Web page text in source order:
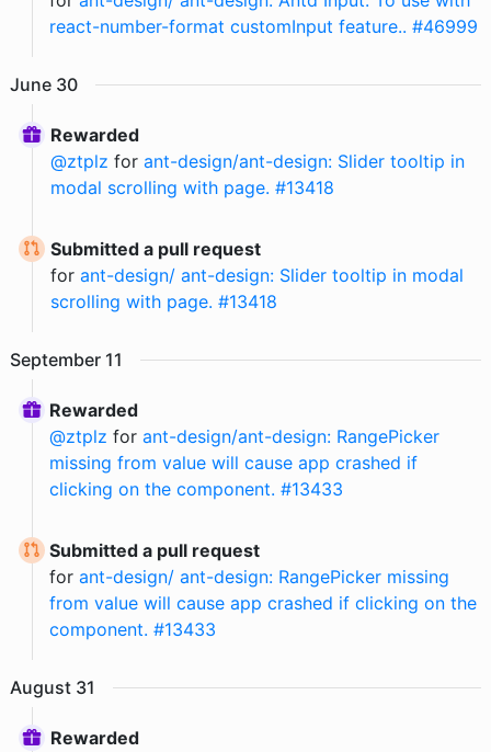
react-number-format customInput feature.. #46999
June 30
Rewarded
@ztplz for ant-design/ant-design: Slider tooltip in
modal scrolling with page. #13418
Submitted a pull request
for ant-design/ ant-design: Slider tooltip in modal
scrolling with page. #13418
September 11
Rewarded
@ztplz forant-design/ant-design: RangePicker
missing from value will cause app crashed if
clicking on the component. #13433
Submitted a pull request
forant-design/ ant-design: RangePicker missing
from value will cause app crashed if clicking on the
component. #13433
August 31
Rewarded